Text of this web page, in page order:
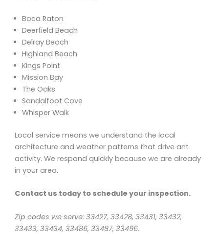
Boca Raton
Deerfield Beach
Delray Beach
Highland Beach
Kings Point
Mission Bay
The Oaks
Sandalfoot Cove
Whisper Walk
Local service means we understand the local
architecture and weather patterns that drive ant
activity. We respond quickly because we are already
in your area.
Contact us today to schedule your inspection.
Zip codes we serve: 33427, 33428, 33431, 33432,
33433, 33434, 33486, 33487, 33496.